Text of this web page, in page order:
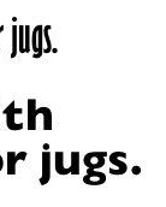
jugs.